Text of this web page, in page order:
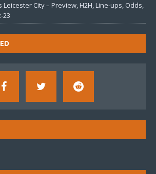
City – Preview, H2H, Line-ups, Odds,
23